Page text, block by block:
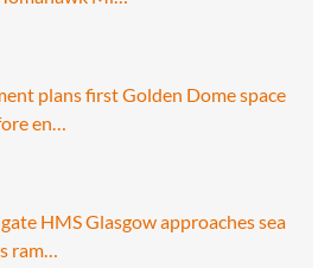
plans first Golden Dome space
en…
HMS Glasgow approaches sea
ram…